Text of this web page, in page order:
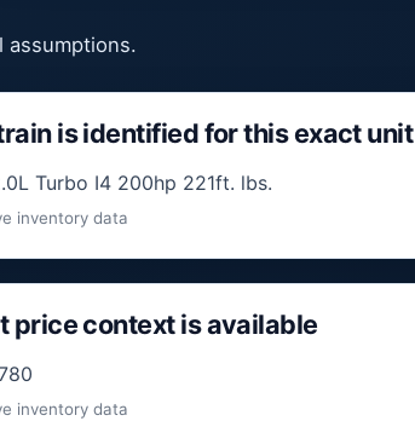
assumptions.
is identified for this exact unit
Turbo I4 200hp 221ft. lbs.
inventory data
price context is available
inventory data